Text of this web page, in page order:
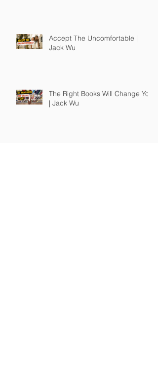
Accept The Uncomfortable |
Jack Wu
The Right Books Will Change You
| Jack Wu